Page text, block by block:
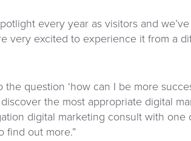
every year as visitors and
very excited to experience it from a
question ‘how can I be more
the most appropriate digital
digital marketing consult with one
find out more.”